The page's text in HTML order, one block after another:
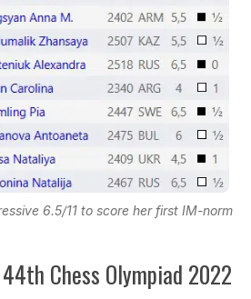
6.5/11 to score her first IM-norm
Chess Olympiad 2022